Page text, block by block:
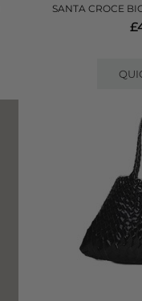
SANTA CROCE